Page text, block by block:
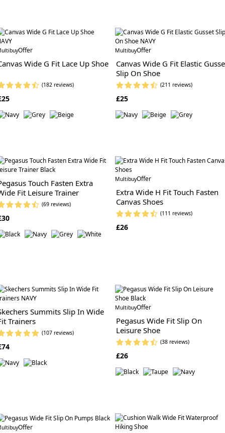
Offer
Wide G Fit Lace Up Shoe
(182 reviews)
MultibuyOffer
Canvas Wide G Fit Elastic
Slip On Shoe
(211 reviews)
£25
Touch Fasten Extra
Fit Leisure Trainer
(69 reviews)
MultibuyOffer
Extra Wide H Fit Touch Fasten
Canvas Shoes
(111 reviews)
£26
Summits Slip In Wide
Trainers
(107 reviews)
MultibuyOffer
Pegasus Wide Fit Slip On
Leisure Shoe
(38 reviews)
£26
Offer